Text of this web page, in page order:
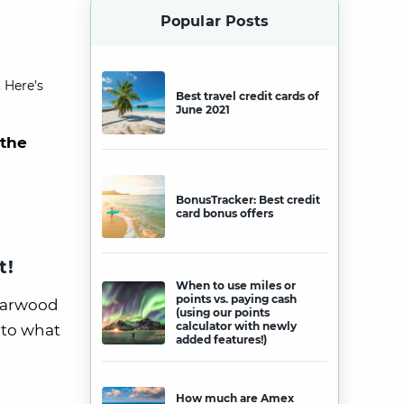
what
Popular Posts
Best travel credit cards of
June 2021
BonusTracker: Best credit
card bonus offers
When to use miles or
points vs. paying cash
(using our points
calculator with newly
added features!)
How much are Amex